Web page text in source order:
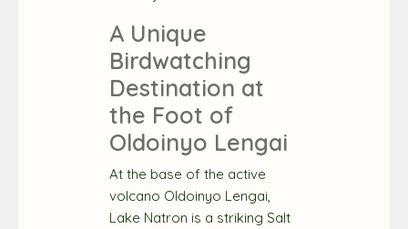
A Unique
Birdwatching
Destination at
the Foot of
Oldoinyo Lengai
At the base of the active
volcano Oldoinyo Lengai,
Lake Natron is a striking Salt